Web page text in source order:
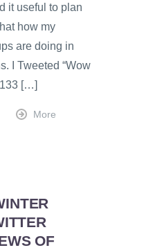
it useful to plan
how my
are doing in
I Tweeted “Wow
[…]
More
OF